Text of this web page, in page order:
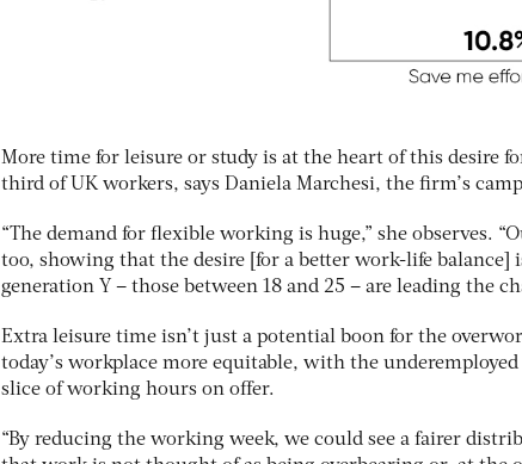
More time for leisure or study is at the heart of this desire
third of UK workers, says Daniela Marchesi, the firm’s
“The demand for flexible working is huge,” she observes.
too, showing that the desire [for a better work-life balance]
generation Y – those between 18 and 25 – are leading the
Extra leisure time isn’t just a potential boon for the
today’s workplace more equitable, with the
slice of working hours on offer.
“By reducing the working week, we could see a fairer